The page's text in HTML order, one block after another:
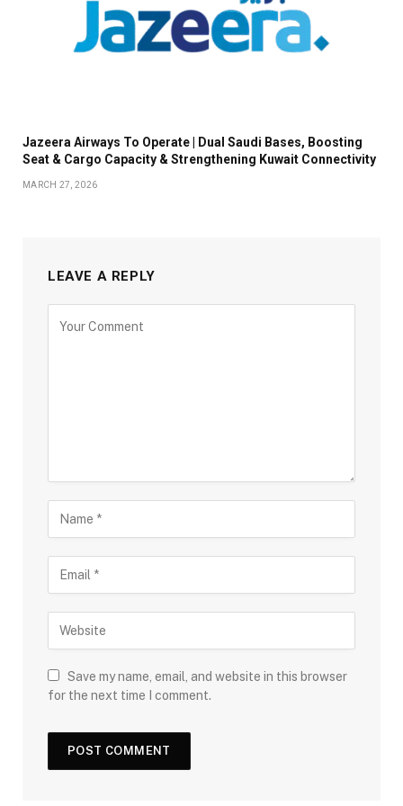
Jazeera Airways To Operate | Dual Saudi Bases, Boosting
Seat & Cargo Capacity & Strengthening Kuwait Connectivity
MARCH 27, 2026
LEAVE A REPLY
Save my name, email, and website in this browser
for the next time I comment.